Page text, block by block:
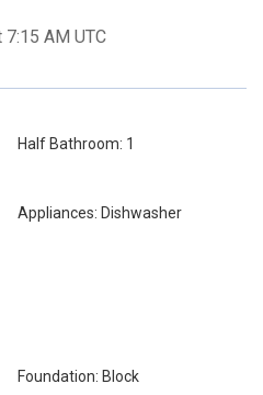
AM UTC
Half Bathroom: 1
Appliances: Dishwasher
Foundation: Block